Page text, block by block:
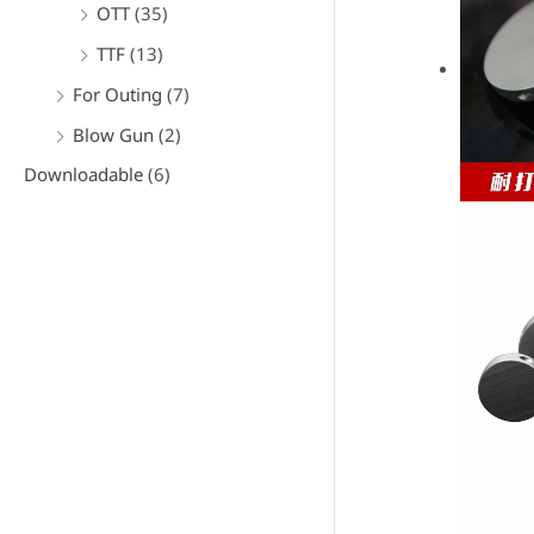
OTT (35)
TTF (13)
For Outing (7)
Blow Gun (2)
Downloadable (6)